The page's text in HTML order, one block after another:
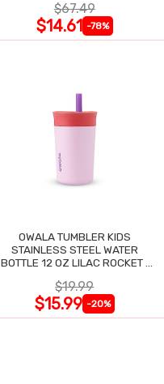
$67.49
$14.61 -78%
OWALA TUMBLER KIDS
STAINLESS STEEL WATER
BOTTLE 12 OZ LILAC ROCKET |
$19.99
$15.99 -20%